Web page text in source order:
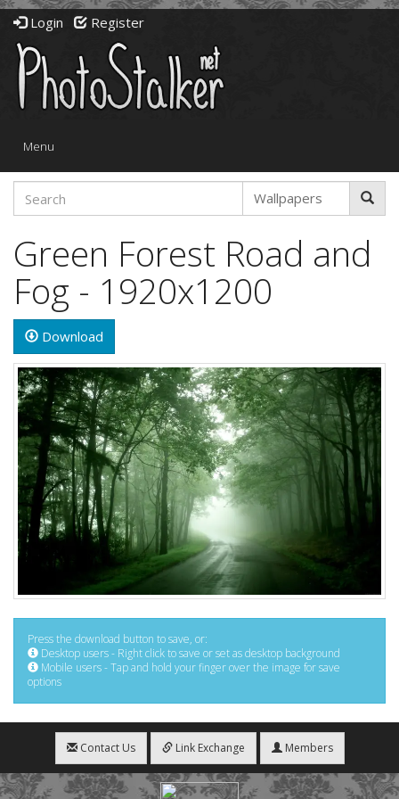
Login Register
Toggle
Menu
Green Forest Road and
Fog - 1920x1200
Download
Press the download button to save, or:
Desktop users - Right click to save or set as desktop background
Mobile users - Tap and hold your finger over the image for save
options
Contact Us Link Exchange Members